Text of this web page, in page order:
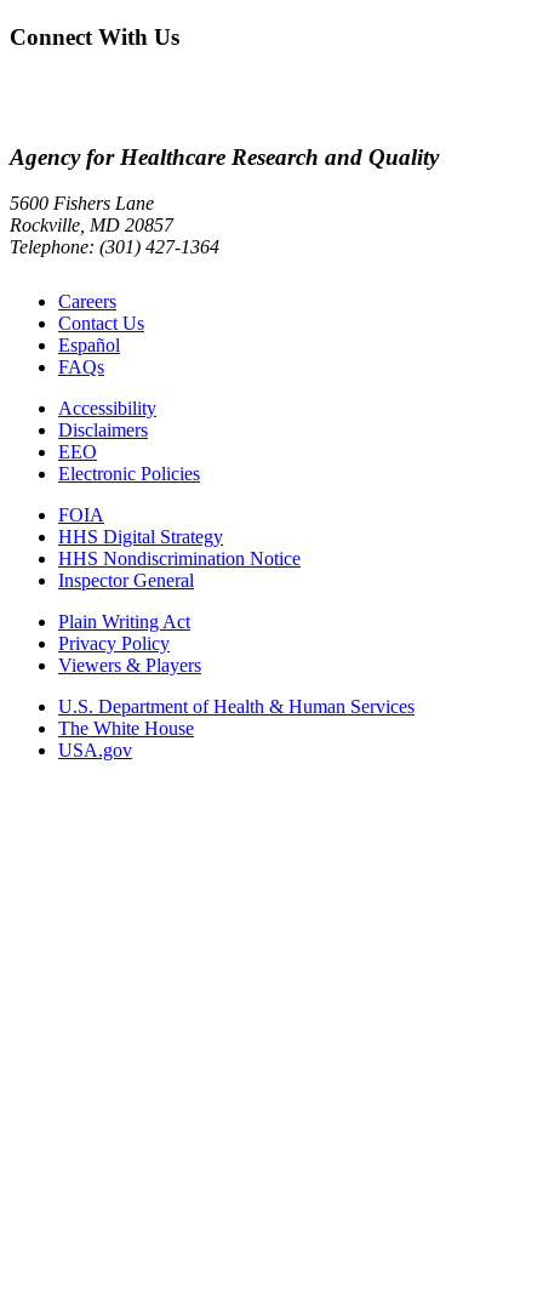
Connect With Us
Agency for Healthcare Research and Quality
5600 Fishers Lane
Rockville, MD 20857
Telephone: (301) 427-1364
Careers
Contact Us
Español
FAQs
Accessibility
Disclaimers
EEO
Electronic Policies
FOIA
HHS Digital Strategy
HHS Nondiscrimination Notice
Inspector General
Plain Writing Act
Privacy Policy
Viewers & Players
U.S. Department of Health & Human Services
The White House
USA.gov